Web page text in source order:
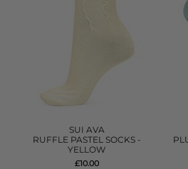
SUI AVA
RUFFLE PASTEL SOCKS -
YELLOW
£10.00